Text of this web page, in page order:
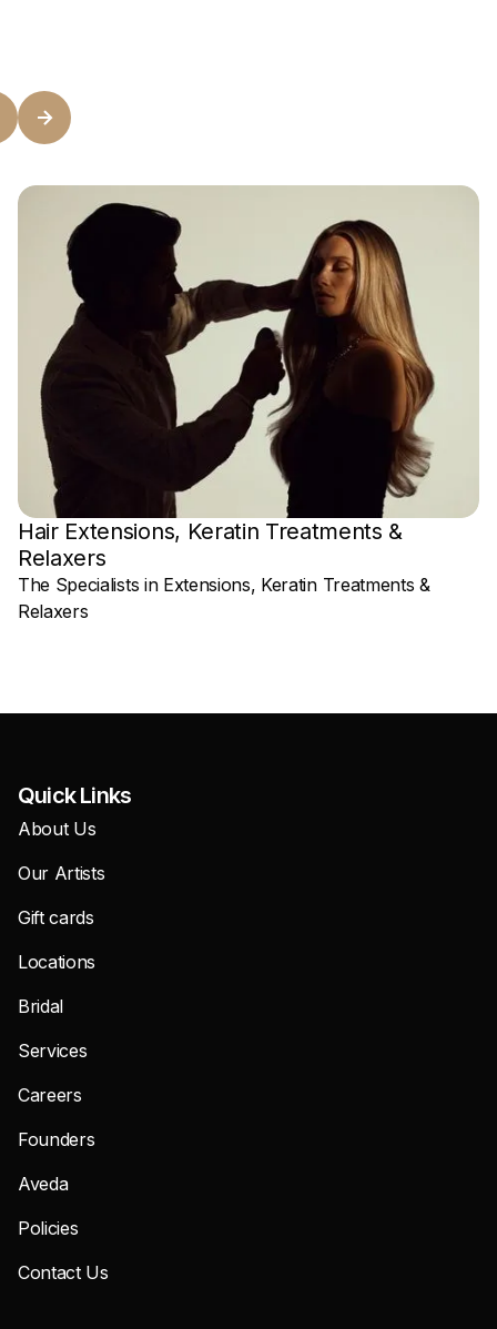
Hair Extensions, Keratin Treatments &
Relaxers
The Specialists in Extensions, Keratin Treatments &
Relaxers
Quick Links
About Us
Our Artists
Gift cards
Locations
Bridal
Services
Careers
Founders
Aveda
Policies
Contact Us